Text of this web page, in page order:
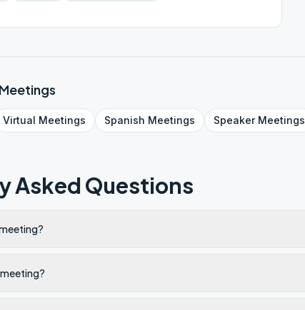
Meetings
Virtual Meetings Spanish Meetings SpeakerMeetings
Asked Questions